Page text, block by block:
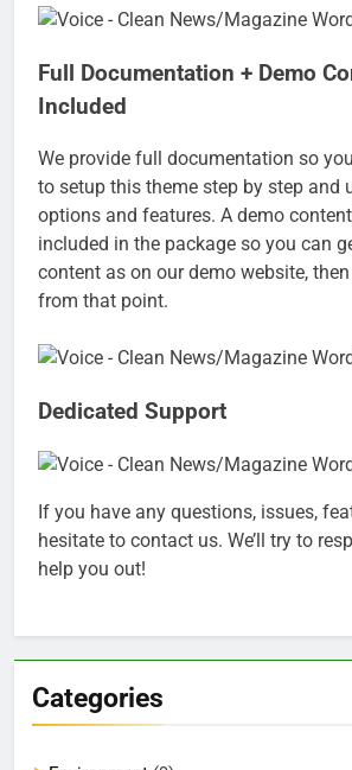
Full Documentation + Demo
Included
We provide full documentation so
to setup this theme step by step and
options and features. A demo
included in the package so you can
content as on our demo website,
from that point.
Dedicated Support
If you have any questions, issues,
hesitate to contact us. We’ll try to
help you out!
Categories